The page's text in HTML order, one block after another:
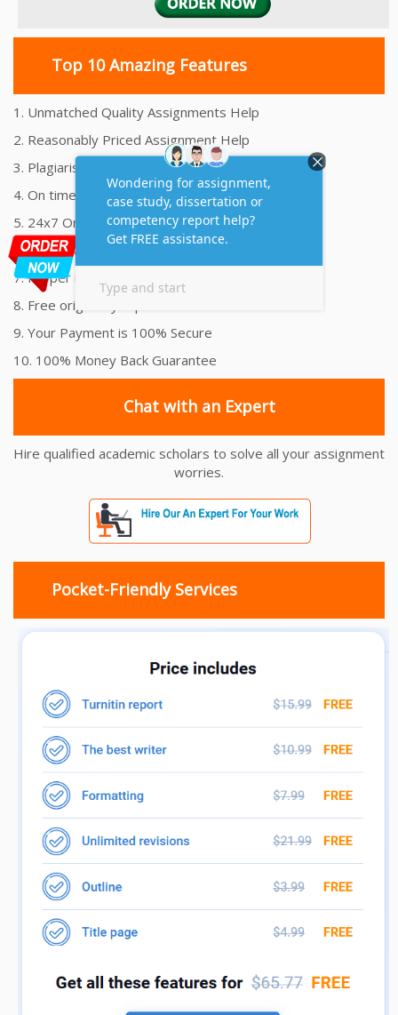
Top 10 Amazing Features
1. Unmatched Quality Assignments Help
2. Reasonably Priced Assignment Help
3. Plagiarism free Assignments Help
4. On time Delivery Assignment
5. 24x7 Online Assignment Support
6. 100% satisfaction assignment help
7. Proper references and bibliography
8. Free originality report
9. Your Payment is 100% Secure
10. 100% Money Back Guarantee
Chat with an Expert
Hire qualified academic scholars to solve all your assignment
worries.
Pocket-Friendly Services